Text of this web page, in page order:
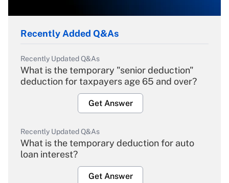
Recently Added Q&As
Recently Updated Q&As
What is the temporary "senior deduction"
deduction for taxpayers age 65 and over?
Get Answer
Recently Updated Q&As
What is the temporary deduction for auto
loan interest?
Get Answer